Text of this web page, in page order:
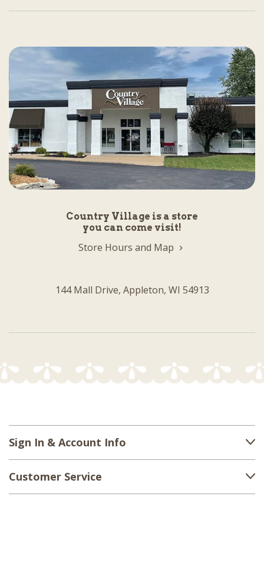
Country Village is a store
you can come visit!
Store Hours and Map
144 Mall Drive, Appleton, WI 54913
Sign In & Account Info
Customer Service